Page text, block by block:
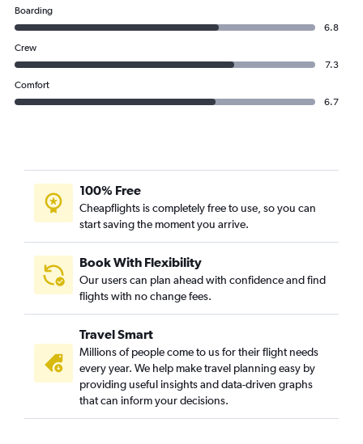
IndiGo flights from Bangalore to Nagpur
IndiGo flights from Bangalore to Udaipur
Boarding
6.8
Crew
7.3
Comfort
6.7
100% Free
Cheapflights is completely free to use, so you can
start saving the moment you arrive.
Book With Flexibility
Our users can plan ahead with confidence and find
flights with no change fees.
Travel Smart
Millions of people come to us for their flight needs
every year. We help make travel planning easy by
providing useful insights and data-driven graphs
that can inform your decisions.